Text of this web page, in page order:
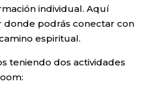
individual. Aquí
donde podrás conectar con
espiritual.
teniendo dos actividades